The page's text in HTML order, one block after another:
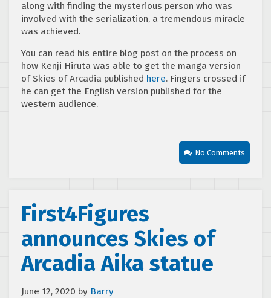
along with finding the mysterious person who was
involved with the serialization, a tremendous miracle
was achieved.
You can read his entire blog post on the process on
how Kenji Hiruta was able to get the manga version
of Skies of Arcadia published here. Fingers crossed if
he can get the English version published for the
western audience.
No Comments
First4Figures
announces Skies of
Arcadia Aika statue
June 12, 2020 by Barry